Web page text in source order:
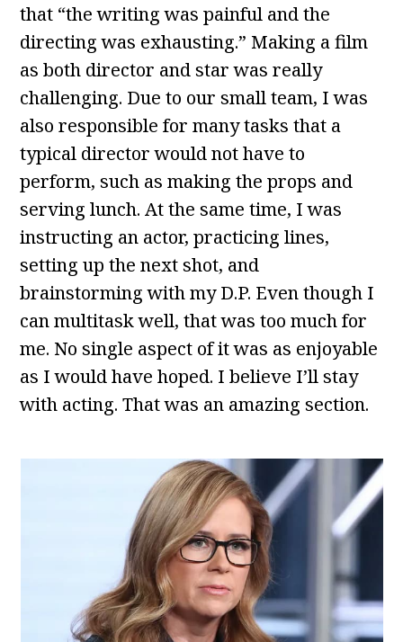
that “the writing was painful and the
directing was exhausting.” Making a film
as both director and star was really
challenging. Due to our small team, I was
also responsible for many tasks that a
typical director would not have to
perform, such as making the props and
serving lunch. At the same time, I was
instructing an actor, practicing lines,
setting up the next shot, and
brainstorming with my D.P. Even though I
can multitask well, that was too much for
me. No single aspect of it was as enjoyable
as I would have hoped. I believe I’ll stay
with acting. That was an amazing section.